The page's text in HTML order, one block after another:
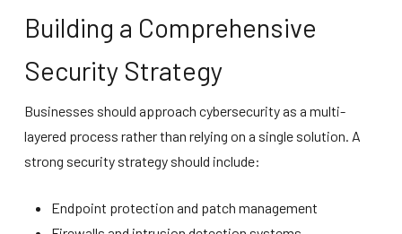
Building a Comprehensive
Security Strategy
Businesses should approach cybersecurity as a multi-
layered process rather than relying on a single solution. A
strong security strategy should include:
Endpoint protection and patch management